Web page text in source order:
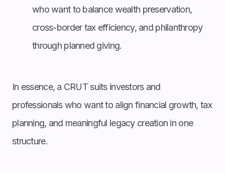
who want to balance wealth preservation,
cross-border tax efficiency, and philanthropy
through planned giving.
In essence, a CRUT suits investors and
professionals who want to align financial growth, tax
planning, and meaningful legacy creation in one
structure.